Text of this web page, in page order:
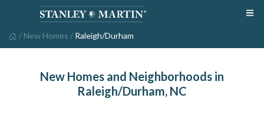
/ New Homes / Raleigh/Durham
New Homes and Neighborhoods in
Raleigh/Durham, NC